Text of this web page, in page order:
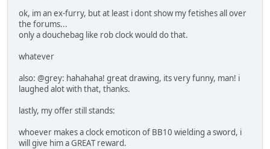
ok, im an ex-furry, but at least i dont show my fetishes all over
the forums...
only a douchebag like rob clock would do that.
whatever
also: @grey: hahahaha! great drawing, its very funny, man! i
laughed alot with that, thanks.
lastly, my offer still stands:
whoever makes a clock emoticon of BB10 wielding a sword, i
will give him a GREAT reward.